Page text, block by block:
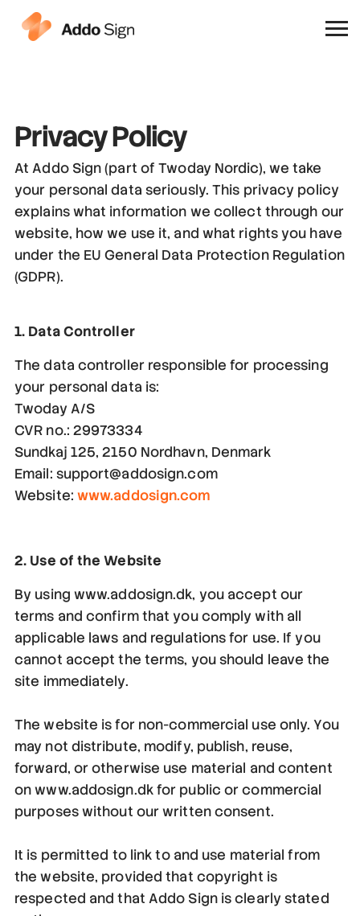
Why Addo Sign
Privacy Policy
At Addo Sign (part of Twoday Nordic), we take
your personal data seriously. This privacy policy
explains what information we collect through our
website, how we use it, and what rights you have
under the EU General Data Protection Regulation
(GDPR).
1. Data Controller
The data controller responsible for processing
your personal data is:
Twoday A/S
CVR no.: 29973334
Sundkaj 125, 2150 Nordhavn, Denmark
Email: support@addosign.com
Website: www.addosign.com
2. Use of the Website
By using www.addosign.dk, you accept our
terms and confirm that you comply with all
applicable laws and regulations for use. If you
cannot accept the terms, you should leave the
site immediately.
The website is for non-commercial use only. You
may not distribute, modify, publish, reuse,
forward, or otherwise use material and content
on www.addosign.dk for public or commercial
purposes without our written consent.
It is permitted to link to and use material from
the website, provided that copyright is
respected and that Addo Sign is clearly stated